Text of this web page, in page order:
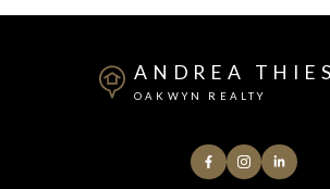
ANDREA
OAKWYN REALTY